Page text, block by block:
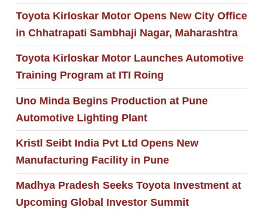
Toyota Kirloskar Motor Opens New City Office
in Chhatrapati Sambhaji Nagar, Maharashtra
Toyota Kirloskar Motor Launches Automotive
Training Program at ITI Roing
Uno Minda Begins Production at Pune
Automotive Lighting Plant
Kristl Seibt India Pvt Ltd Opens New
Manufacturing Facility in Pune
Madhya Pradesh Seeks Toyota Investment at
Upcoming Global Investor Summit